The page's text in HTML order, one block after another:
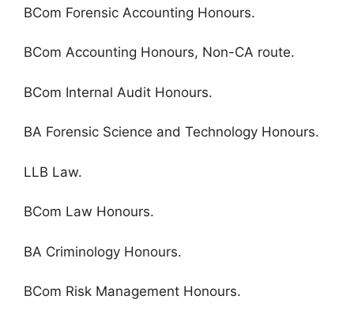
BCom Forensic Accounting Honours.
BCom Accounting Honours, Non-CA route.
BCom Internal Audit Honours.
BA Forensic Science and Technology Honours.
LLB Law.
BCom Law Honours.
BA Criminology Honours.
BCom Risk Management Honours.